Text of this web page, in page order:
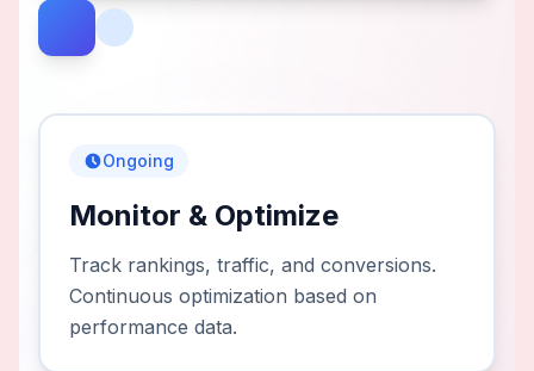
Ongoing
Monitor & Optimize
Track rankings, traffic, and conversions.
Continuous optimization based on
performance data.